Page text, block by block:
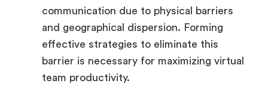
communication due to physical barriers
and geographical dispersion. Forming
effective strategies to eliminate this
barrier is necessary for maximizing virtual
team productivity.